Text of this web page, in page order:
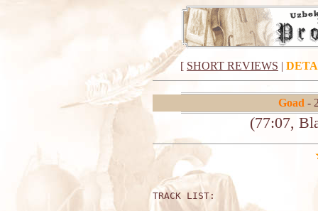
[ SHORT REVIEWS |
Goad -
(77:07,
TRACK LIST: